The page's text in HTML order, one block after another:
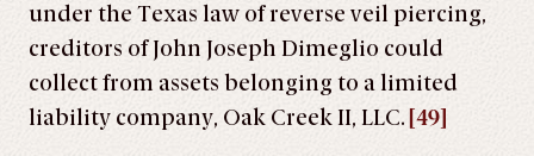
under the Texas law of reverse veil piercing,
creditors of John Joseph Dimeglio could
collect from assets belonging to a limited
liability company, Oak Creek II, LLC. [49]